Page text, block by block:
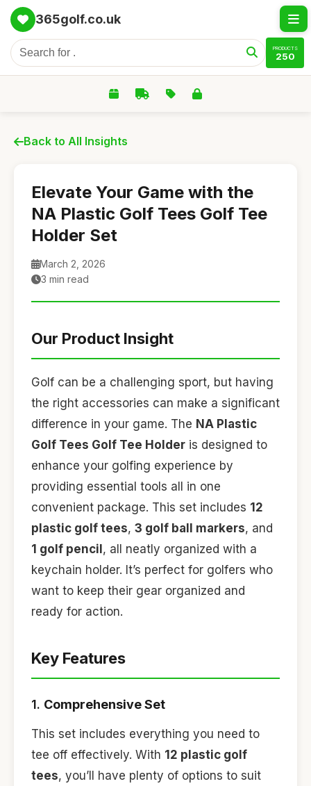
365golf.co.uk
PRODUCTS
250
Back to All Insights
Elevate Your Game with the
NA Plastic Golf Tees Golf Tee
Holder Set
March 2, 2026
3 min read
Our Product Insight
Golf can be a challenging sport, but having
the right accessories can make a significant
difference in your game. The NA Plastic
Golf Tees Golf Tee Holder is designed to
enhance your golfing experience by
providing essential tools all in one
convenient package. This set includes 12
plastic golf tees, 3 golf ball markers, and
1 golf pencil, all neatly organized with a
keychain holder. It’s perfect for golfers who
want to keep their gear organized and
ready for action.
Key Features
1. Comprehensive Set
This set includes everything you need to
tee off effectively. With 12 plastic golf
tees, you’ll have plenty of options to suit